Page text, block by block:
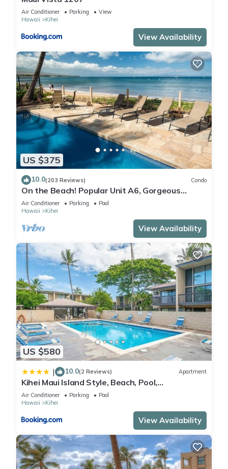
Air Conditioner Parking
View
Hawaii
Kihei
View Availability
US $375
10.0(203 Reviews) Condo
On the Beach! Popular Unit A6, Gorgeous
Remodel. An Ideal Location.
Air Conditioner Parking
Pool
Hawaii
Kihei
View Availability
US $580
| 10.0(2 Reviews) Apartment
Kihei Maui Island Style, Beach, Pool,
Restaurants Kihei Gardens Estates
Air Conditioner Parking
Pool
Hawaii
Kihei
View Availability